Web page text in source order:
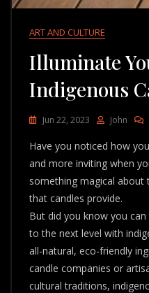
ART AND CULTURE
Illuminate
Indigenous
Jun 22, 2023 John
Have you noticed how
and more inviting when
something magical
that candles provide.
But did you know you
to the next level with
all-natural, eco-friendly
candle companies or
cultural traditions,